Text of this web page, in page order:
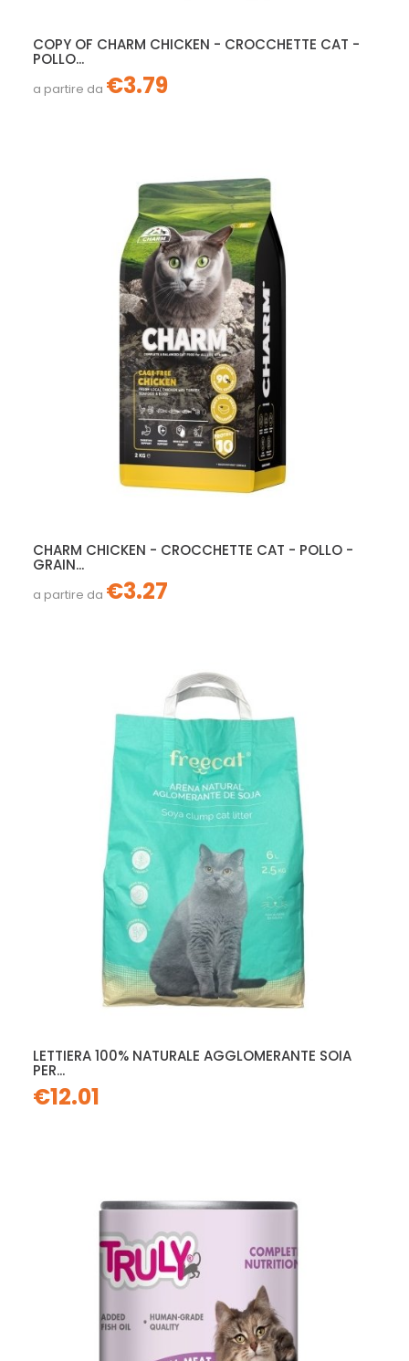
COPY OF CHARM CHICKEN - CROCCHETTE CAT -
POLLO...
a partire da €3.79
CHARM CHICKEN - CROCCHETTE CAT - POLLO -
GRAIN...
a partire da €3.27
LETTIERA 100% NATURALE AGGLOMERANTE SOIA
PER...
€12.01